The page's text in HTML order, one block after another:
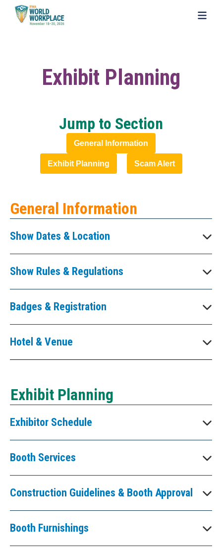
SKIP TO MAIN CONTENT
Exhibit Planning
Jump to Section
General Information
Exhibit Planning Scam Alert
General Information
Show Dates & Location
Show Rules & Regulations
Badges & Registration
Hotel & Venue
Exhibit Planning
Exhibitor Schedule
Booth Services
Construction Guidelines & Booth Approval
Booth Furnishings